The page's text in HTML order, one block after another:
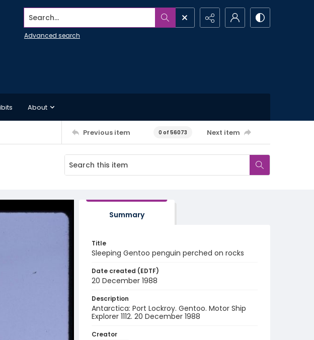
Search...
Advanced search
About
Previous item 0 of 56073 Next item
Summary
Title
Sleeping Gentoo penguin perched on rocks
Date created (EDTF)
20 December 1988
Description
Antarctica: Port Lockroy. Gentoo. Motor Ship
Explorer 1112. 20 December 1988
Creator